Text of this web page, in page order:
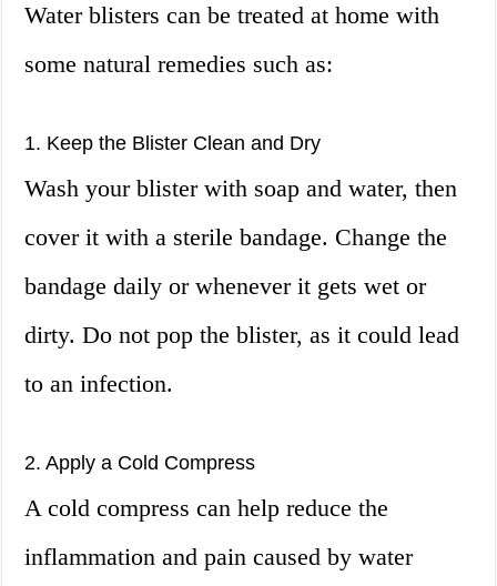
Water blisters can be treated at home with
some natural remedies such as:
1. Keep the Blister Clean and Dry
Wash your blister with soap and water, then
cover it with a sterile bandage. Change the
bandage daily or whenever it gets wet or
dirty. Do not pop the blister, as it could lead
to an infection.
2. Apply a Cold Compress
A cold compress can help reduce the
inflammation and pain caused by water